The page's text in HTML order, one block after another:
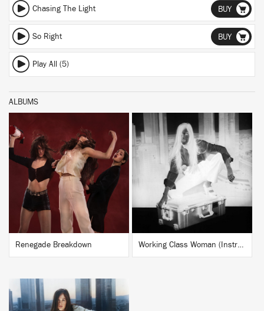
Chasing The Light BUY
So Right BUY
Play All (5)
ALBUMS
BUY
Renegade Breakdown
BUY
Working Class Woman (Instrumentals)